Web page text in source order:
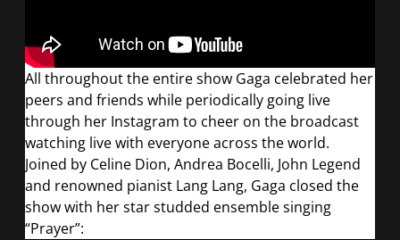
All throughout the entire show Gaga celebrated her
peers and friends while periodically going live
through her Instagram to cheer on the broadcast
watching live with everyone across the world.
Joined by Celine Dion, Andrea Bocelli, John Legend
and renowned pianist Lang Lang, Gaga closed the
show with her star studded ensemble singing
“Prayer”: